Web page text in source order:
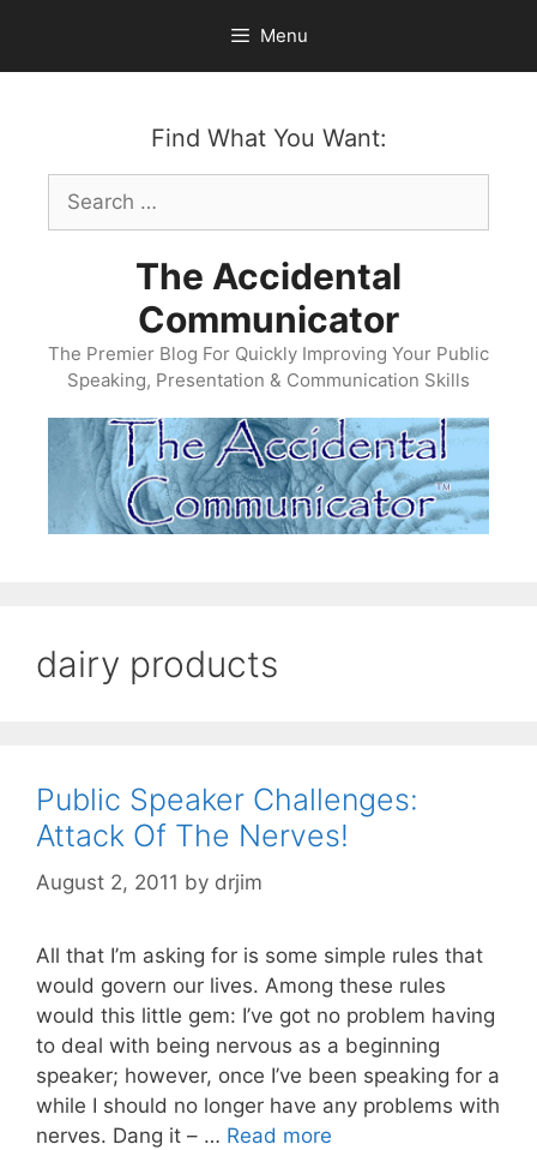
content
Menu
Find What You Want:
Search
for:
The Accidental
Communicator
The Premier Blog For Quickly Improving Your Public
Speaking, Presentation & Communication Skills
dairy products
Public Speaker Challenges:
Attack Of The Nerves!
August 2, 2011 by drjim
All that I’m asking for is some simple rules that
would govern our lives. Among these rules
would this little gem: I’ve got no problem having
to deal with being nervous as a beginning
speaker; however, once I’ve been speaking for a
while I should no longer have any problems with
nerves. Dang it – … Read more